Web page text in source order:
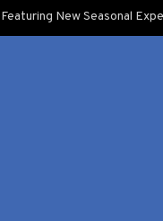
New Seasonal